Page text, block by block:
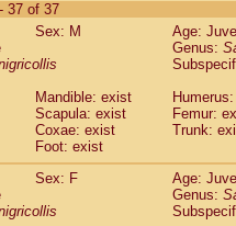
Saguinus labiatus(0)
Saguinus leucopus (8)
Saguinus mystax
Saguinus nigricollis (37)
Saguinus oedipus
Saguinus weddelli
Saguinusspp.
Aotus trivirgatus
Cebus apella
37 of 37
Sex: M
Age:
Genus:
Mandible: exist
Scapula: exist
Femur:
Coxae: exist
Trunk:
Foot: exist
Sex: F
Age:
Genus: